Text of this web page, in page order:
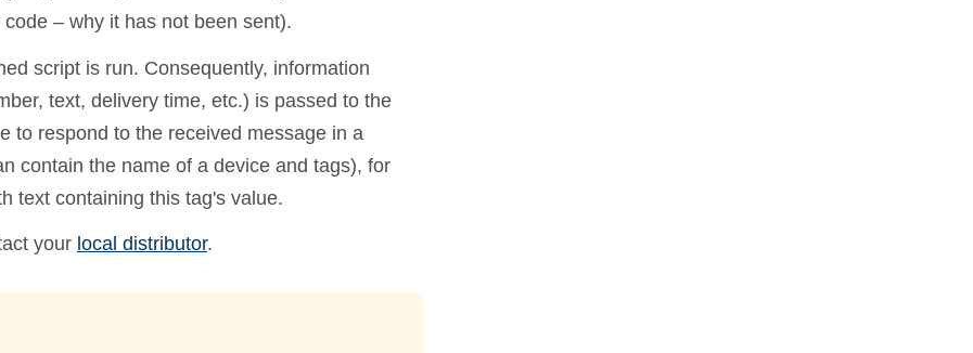
– why it has not been sent).
script is run. Consequently, information
text, delivery time, etc.) is passed to the
to respond to the received message in a
contain the name of a device and tags), for
text containing this tag's value.
your local distributor.